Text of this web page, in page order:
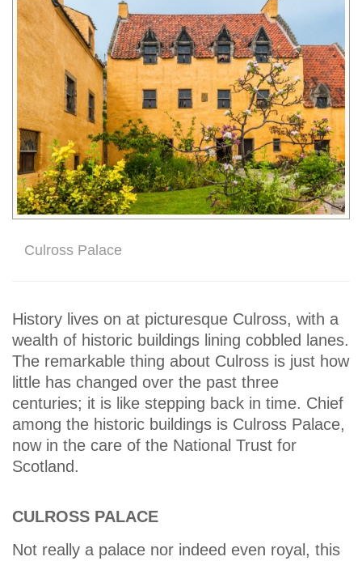
Culross Palace
History lives on at picturesque Culross, with a
wealth of historic buildings lining cobbled lanes.
The remarkable thing about Culross is just how
little has changed over the past three
centuries; it is like stepping back in time. Chief
among the historic buildings is Culross Palace,
now in the care of the National Trust for
Scotland.
CULROSS PALACE
Not really a palace nor indeed even royal, this